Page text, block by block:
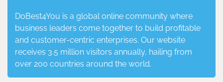
DoBest4You is a global online community where
business leaders come together to build profitable
and customer-centric enterprises. Our website
receives 3.5 million visitors annually, hailing from
over 200 countries around the world.